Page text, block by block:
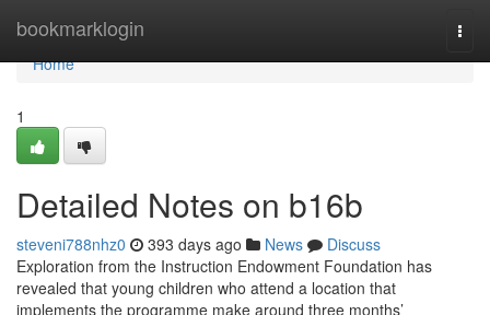
bookmarklogin
Home
Home
1
Detailed Notes on b16b
steveni788nhz0 393 days ago News
Discuss
Exploration from the Instruction Endowment Foundation has
revealed that young children who attend a location that
implements the programme make around three months’